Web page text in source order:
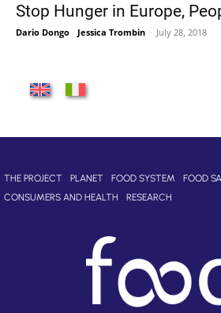
Stop Hunger in Europe,
Dario Dongo Jessica Trombin - July 28, 2018
THE PROJECT PLANET FOOD SYSTEM
FOOD
CONSUMERS AND HEALTH
RESEARCH